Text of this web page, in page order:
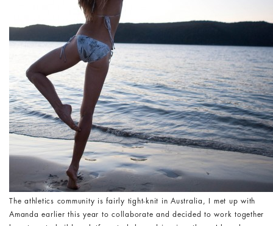
The athletics community is fairly tight-knit in Australia, I met up with
Amanda earlier this year to collaborate and decided to work together